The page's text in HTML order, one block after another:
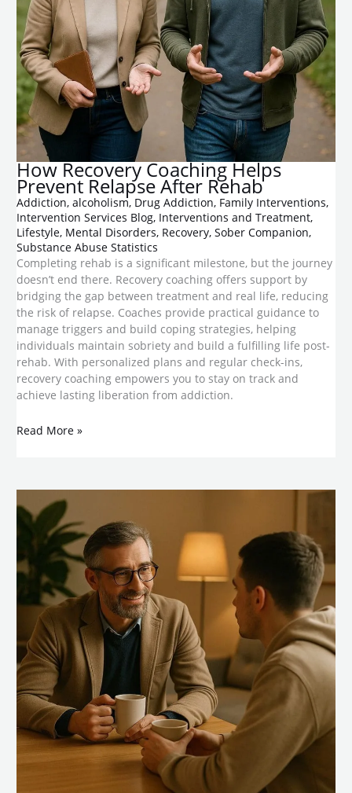
How Recovery Coaching Helps
Prevent Relapse After Rehab
Addiction,alcoholism, Drug Addiction, Family Interventions,
Intervention Services Blog, Interventions and Treatment,
Lifestyle, Mental Disorders, Recovery,Sober Companion,
Substance Abuse Statistics
Completing rehab is a significant milestone, but the journey
doesn’t end there. Recovery coaching offers support by
bridging the gap between treatment and real life, reducing
the risk of relapse. Coaches provide practical guidance to
manage triggers and build coping strategies, helping
individuals maintain sobriety and build a fulfilling life post-
rehab. With personalized plans and regular check-ins,
recovery coaching empowers you to stay on track and
achieve lasting liberation from addiction.
Read More »